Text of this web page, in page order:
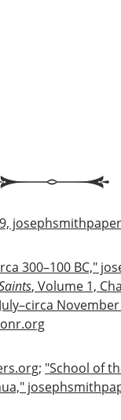
300–100 BC,"
, Volume 1,
; "School of